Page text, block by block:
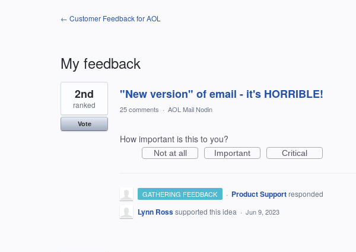
← Customer Feedback for AOL
My feedback
3
results
found
"New version" of email - it's HORRIBLE!
2nd
ranked
Vote
25 comments · AOL Mail Nodin
How important is this to you?
Not at all Important Critical
GATHERING FEEDBACK · Product Support responded
Lynn Rosssupported this idea · Jun 9, 2023